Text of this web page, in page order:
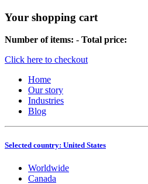
Your shopping cart
Number of items: - Total price:
Click here to checkout
Home
Our story
Industries
Blog
Selected country: United States
Worldwide
Canada